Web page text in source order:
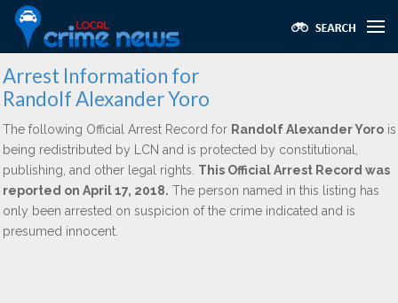
Arrest Information for
Randolf Alexander Yoro
The following Official Arrest Record for Randolf Alexander Yoro is
being redistributed by LCN and is protected by constitutional,
publishing, and other legal rights. This Official Arrest Record was
reported on April 17, 2018. The person named in this listing has
only been arrested on suspicion of the crime indicated and is
presumed innocent.